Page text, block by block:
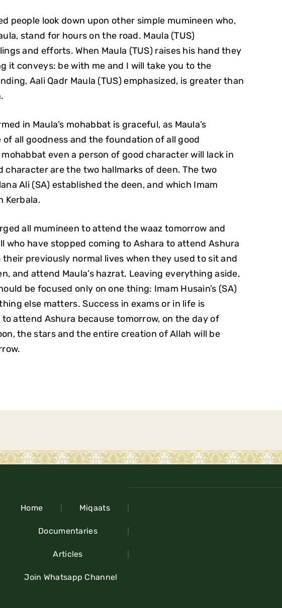
people look down upon other simple mumineen who,
stand for hours on the road. Maula (TUS)
and efforts. When Maula (TUS) raises his hand they
it conveys: be with me and I will take you to the
Aali Qadr Maula (TUS) emphasized, is greater than
in Maula’s mohabbat is graceful, as Maula’s
all goodness and the foundation of all good
even a person of good character will lack in
character are the two hallmarks of deen. The two
Ali (SA) established the deen, and which Imam
Kerbala.
all mumineen to attend the waaz tomorrow and
who have stopped coming to Ashara to attend Ashura
previously normal lives when they used to sit and
and attend Maula’s hazrat. Leaving everything aside,
be focused only on one thing: Imam Husain’s (SA)
else matters. Success in exams or in life is
attend Ashura because tomorrow, on the day of
the stars and the entire creation of Allah will be
Home Miqaats
Documentaries
Articles
Join Whatsapp Channel